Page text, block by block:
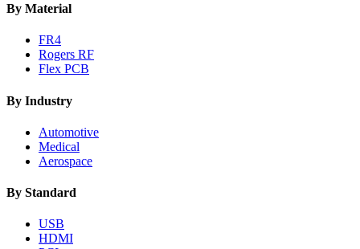
By Material
FR4
Rogers RF
Flex PCB
By Industry
Automotive
Medical
Aerospace
By Standard
USB
HDMI